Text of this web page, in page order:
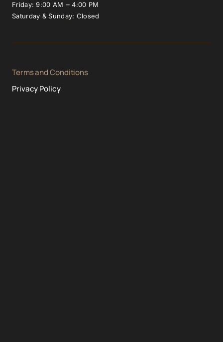
Friday: 9:00 AM ‒ 4:00 PM
Saturday & Sunday: Closed
Terms and Conditions
Privacy Policy